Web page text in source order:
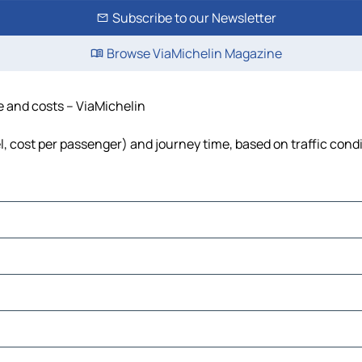
Subscribe to our Newsletter
Browse ViaMichelin Magazine
costs – ViaMichelin
per passenger) and journey time, based on traffic